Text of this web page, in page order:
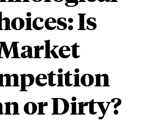
Is
or Dirty?